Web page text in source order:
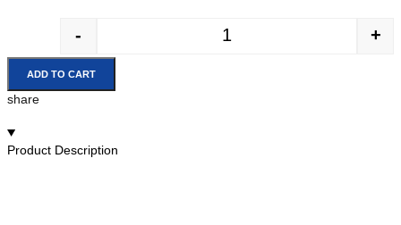
- +
ADD TO CART
share
Product Description